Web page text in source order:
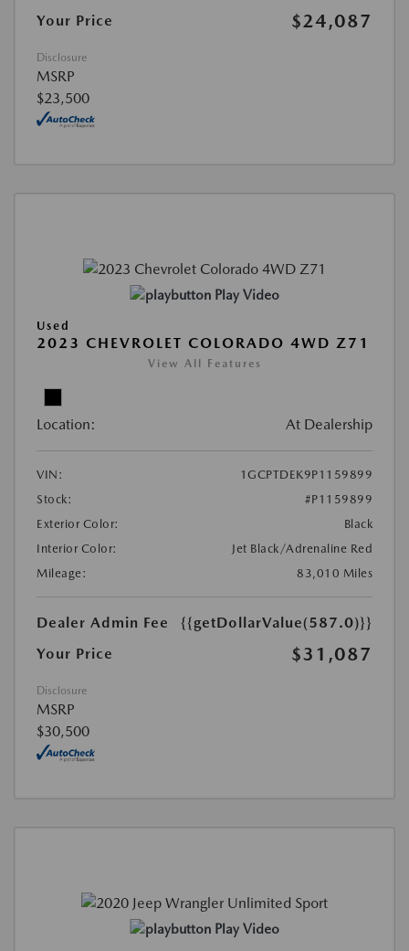
Your Price $24,087
Disclosure
MSRP
$23,500
Play Video
Used
2023 CHEVROLET COLORADO 4WD Z71
View All Features
Location: At Dealership
VIN:
1GCPTDEK9P1159899
Stock:
#P1159899
Exterior Color:
Black
Interior Color:
Jet Black/Adrenaline Red
Mileage:
83,010 Miles
Dealer Admin Fee
{{getDollarValue(587.0)}}
Your Price
$31,087
Disclosure
MSRP
$30,500
Play Video